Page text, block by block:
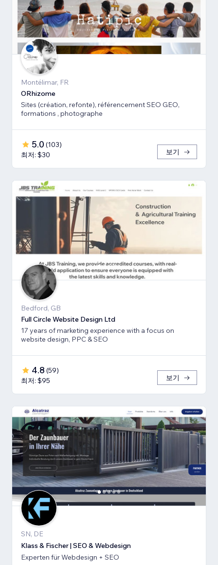
Montélimar, FR
ORhizome
Sites (création, refonte), référencement SEO GEO,
formations , photographe
5.0 (103)
최저: $30
보기
Bedford, GB
Full Circle Website Design Ltd
17 years of marketing experience with a focus on
website design, PPC & SEO
4.8 (59)
최저: $95
보기
SN, DE
Klass & Fischer | SEO & Webdesign
Experten für Webdesign + SEO